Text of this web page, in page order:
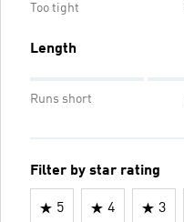
Too tight
Length
Runs short
Filter by star rating
5 4 3